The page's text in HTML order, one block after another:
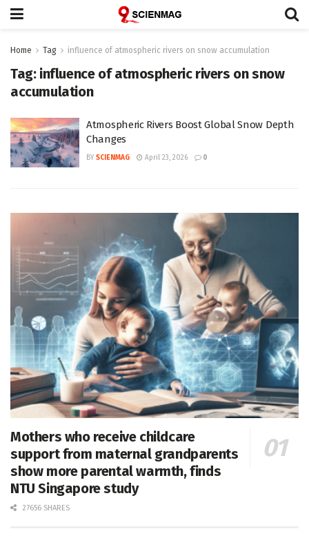
Home Tag influence of atmospheric rivers on snow accumulation
Tag: influence of atmospheric rivers on snow
accumulation
Atmospheric Rivers Boost Global Snow Depth
Changes
BY SCIENMAG April 23, 2026 0
Mothers who receive childcare
support from maternal grandparents
show more parental warmth, finds
NTU Singapore study
27656 SHARES